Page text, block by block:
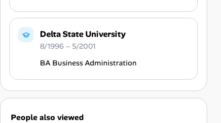
Delta State University
8/1996 – 5/2001
BA Business Administration
People also viewed